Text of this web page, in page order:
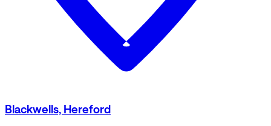
Blackwells, Hereford